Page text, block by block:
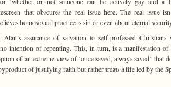
that obscures the real issue here. The real issue
homosexual practice is sin or even about eternal
assurance of salvation to self-professed
intention of repenting. This, in turn, is a manifestation of
of an extreme view of ‘once saved, always saved’ that
of justifying faith but rather treats a life led by the